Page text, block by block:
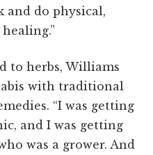
and do physical,
to herbs, Williams
with traditional
“I was getting
and I was getting
was a grower. And